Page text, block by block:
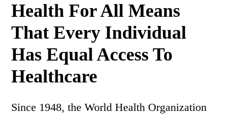
Health For All Means
That Every Individual
Has Equal Access To
Healthcare
Since 1948, the World Health Organization